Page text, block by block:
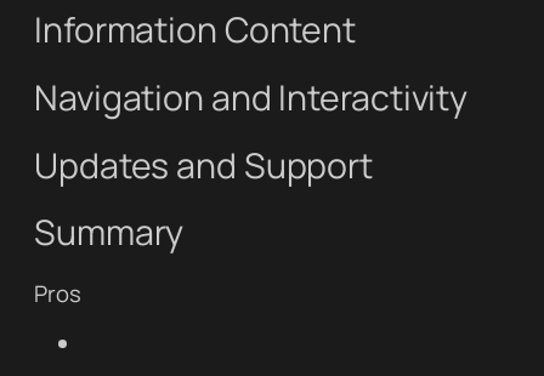
Information Content
Navigation and Interactivity
Updates and Support
Summary
Pros